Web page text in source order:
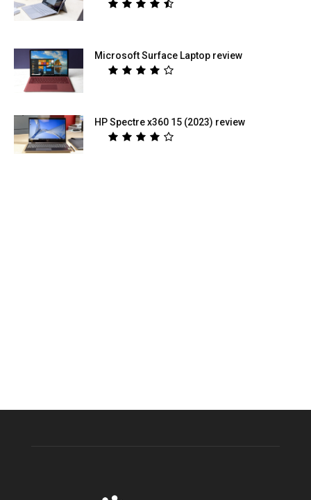
Microsoft Surface Laptop review
HP Spectre x360 15 (2023) review